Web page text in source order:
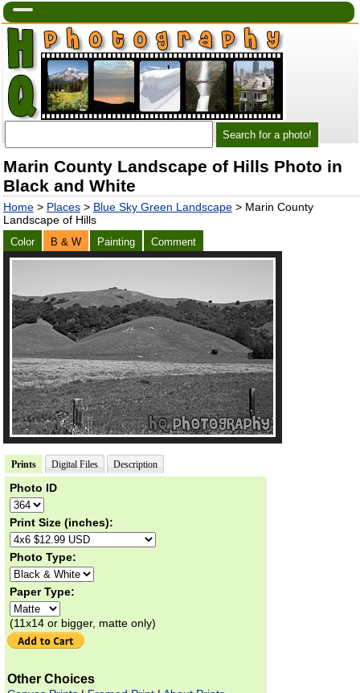
Marin County Landscape of Hills Photo in
Black and White
Home> Places> Blue Sky Green Landscape> Marin County
Landscape of Hills
Color B & W Painting Comment
Prints Digital Files Description
Photo ID
Print Size (inches):
Photo Type:
Paper Type:
(11x14 or bigger, matte only)
Other Choices